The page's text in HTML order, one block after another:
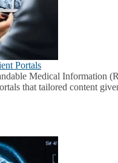
Portals
Medical Information
that tailored content